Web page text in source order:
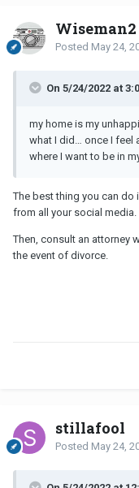
Wiseman2
Posted May 24,
On 5/24/2022 at
my home is my
what I did… once I feel
where I want to be in
The best thing you can
from all your social media.
Then, consult an attorney
the event of divorce.
stillafool
Posted May 24,